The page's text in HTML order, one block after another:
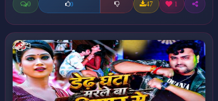
0 0 47 1